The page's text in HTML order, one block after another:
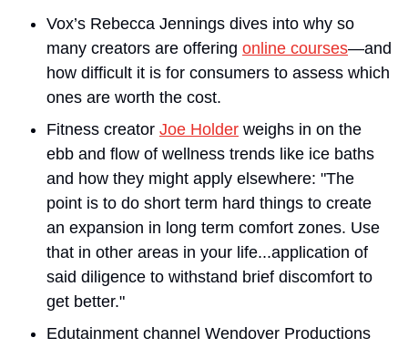
Vox’s Rebecca Jennings dives into why so
many creators are offering online courses—and
how difficult it is for consumers to assess which
ones are worth the cost.
Fitness creator Joe Holder weighs in on the
ebb and flow of wellness trends like ice baths
and how they might apply elsewhere: "The
point is to do short term hard things to create
an expansion in long term comfort zones. Use
that in other areas in your life...application of
said diligence to withstand brief discomfort to
get better."
Edutainment channel Wendover Productions